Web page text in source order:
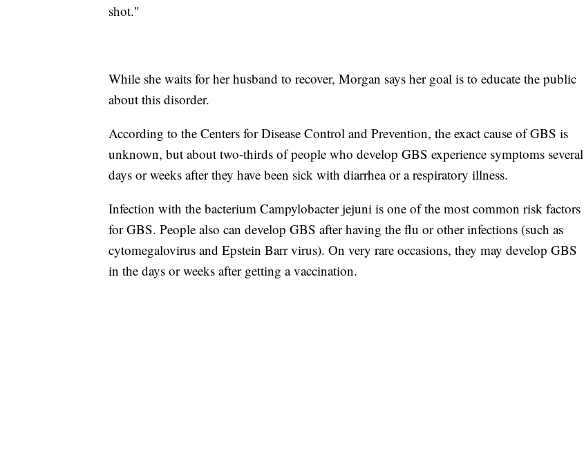
shot."
While she waits for her husband to recover, Morgan says her goal is to educate the public
about this disorder.
According to the Centers for Disease Control and Prevention, the exact cause of GBS is
unknown, but about two-thirds of people who develop GBS experience symptoms several
days or weeks after they have been sick with diarrhea or a respiratory illness.
Infection with the bacterium Campylobacter jejuni is one of the most common risk factors
for GBS. People also can develop GBS after having the flu or other infections (such as
cytomegalovirus and Epstein Barr virus). On very rare occasions, they may develop GBS
in the days or weeks after getting a vaccination.